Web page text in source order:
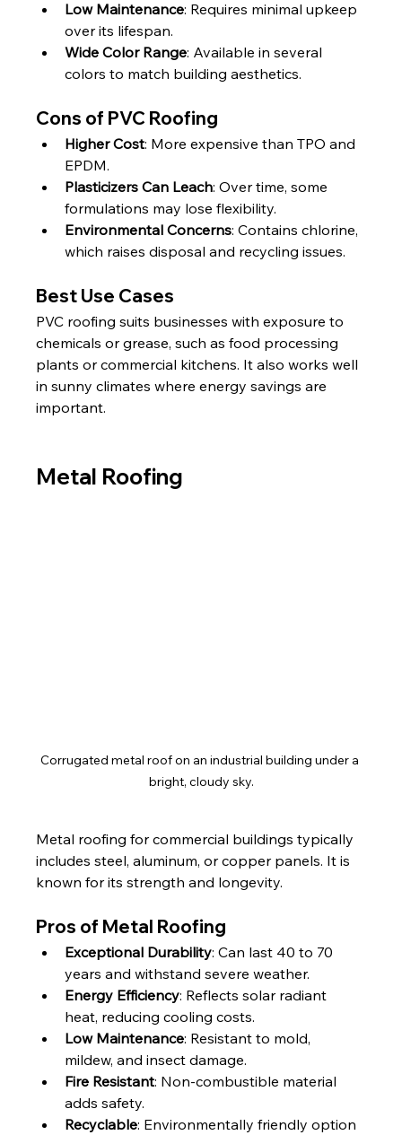
Low Maintenance: Requires minimal upkeep
over its lifespan.
Wide Color Range: Available in several
colors to match building aesthetics.
Cons of PVC Roofing
Higher Cost: More expensive than TPO and
EPDM.
Plasticizers Can Leach: Over time, some
formulations may lose flexibility.
Environmental Concerns: Contains chlorine,
which raises disposal and recycling issues.
Best Use Cases
PVC roofing suits businesses with exposure to
chemicals or grease, such as food processing
plants or commercial kitchens. It also works well
in sunny climates where energy savings are
important.
Metal Roofing
Corrugated metal roof on an industrial building under a
bright, cloudy sky.
Metal roofing for commercial buildings typically
includes steel, aluminum, or copper panels. It is
known for its strength and longevity.
Pros of Metal Roofing
Exceptional Durability: Can last 40 to 70
years and withstand severe weather.
Energy Efficiency: Reflects solar radiant
heat, reducing cooling costs.
Low Maintenance: Resistant to mold,
mildew, and insect damage.
Fire Resistant: Non-combustible material
adds safety.
Recyclable: Environmentally friendly option